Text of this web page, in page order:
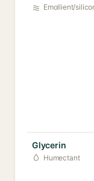
Emollient/
Glycerin
Humectant